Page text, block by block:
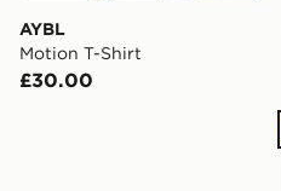
AYBL
Motion T-Shirt
£30.00